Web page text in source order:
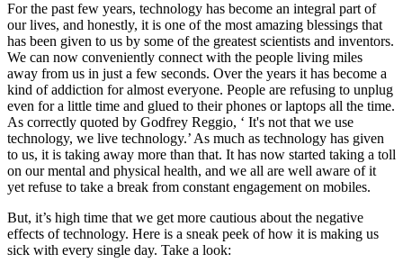
For the past few years, technology has become an integral part of
our lives, and honestly, it is one of the most amazing blessings that
has been given to us by some of the greatest scientists and inventors.
We can now conveniently connect with the people living miles
away from us in just a few seconds. Over the years it has become a
kind of addiction for almost everyone. People are refusing to unplug
even for a little time and glued to their phones or laptops all the time.
As correctly quoted by Godfrey Reggio, ‘ It's not that we use
technology, we live technology.’ As much as technology has given
to us, it is taking away more than that. It has now started taking a toll
on our mental and physical health, and we all are well aware of it
yet refuse to take a break from constant engagement on mobiles.
But, it’s high time that we get more cautious about the negative
effects of technology. Here is a sneak peek of how it is making us
sick with every single day. Take a look: